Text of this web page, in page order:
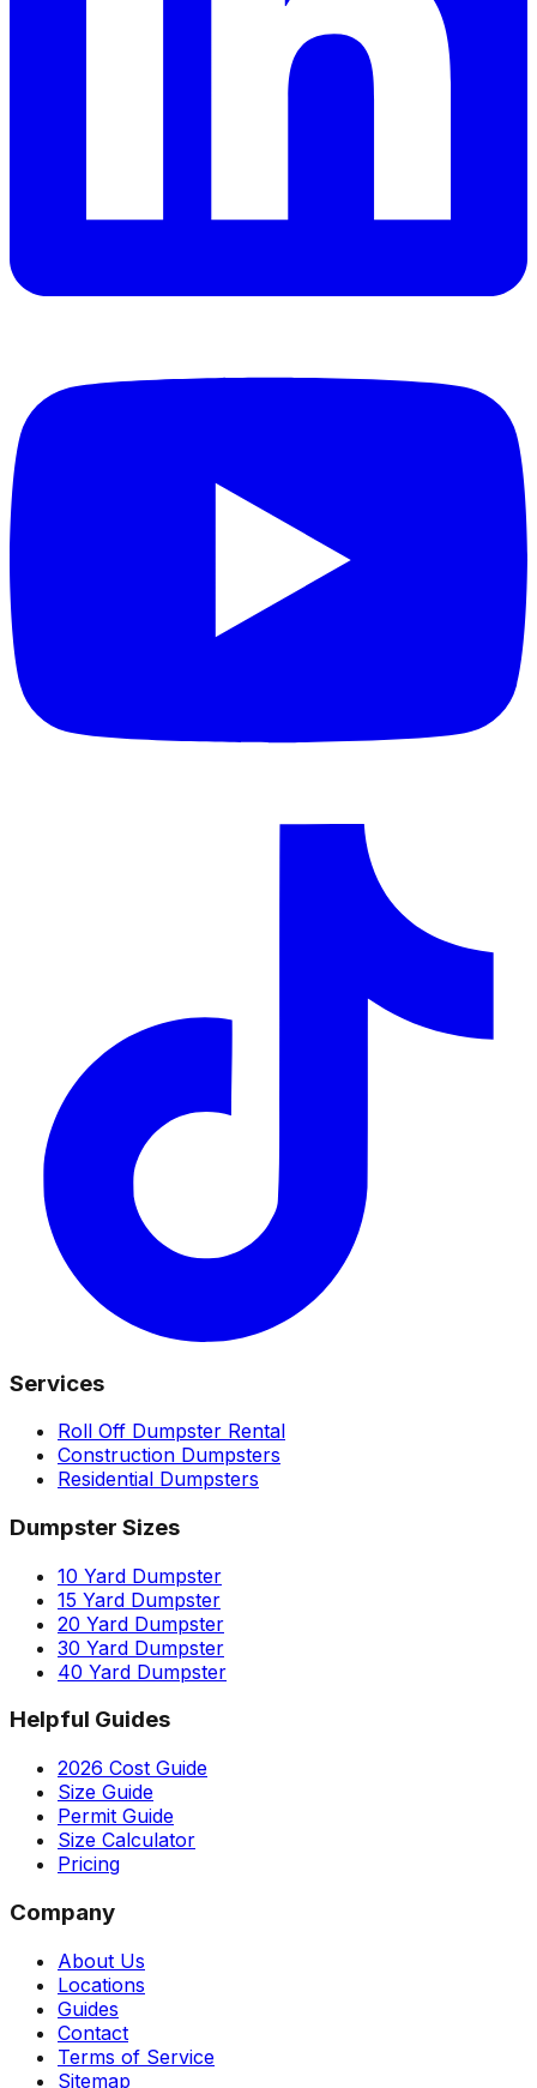
Services
Roll Off Dumpster Rental
Construction Dumpsters
Residential Dumpsters
Dumpster Sizes
10 Yard Dumpster
15 Yard Dumpster
20 Yard Dumpster
30 Yard Dumpster
40 Yard Dumpster
Helpful Guides
2026 Cost Guide
Size Guide
Permit Guide
Size Calculator
Pricing
Company
About Us
Locations
Guides
Contact
Terms of Service
Sitemap